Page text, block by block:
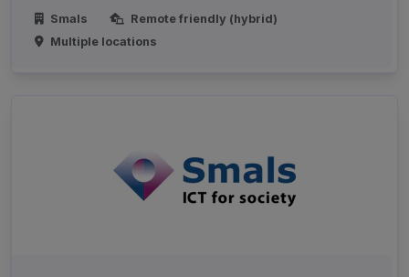
Smals
Remote friendly (hybrid)
Multiple locations